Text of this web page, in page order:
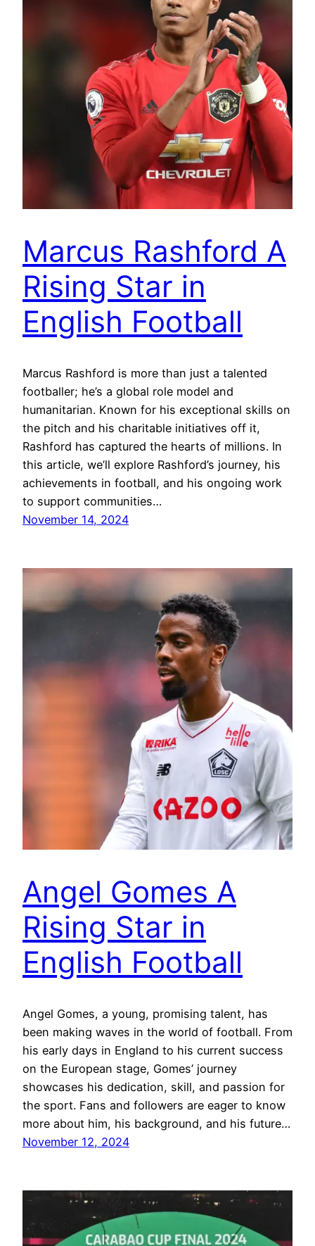
Marcus Rashford A
Rising Star in
English Football
Marcus Rashford is more than just a talented
footballer; he’s a global role model and
humanitarian. Known for his exceptional skills on
the pitch and his charitable initiatives off it,
Rashford has captured the hearts of millions. In
this article, we’ll explore Rashford’s journey, his
achievements in football, and his ongoing work
to support communities…
November 14, 2024
Angel Gomes A
Rising Star in
English Football
Angel Gomes, a young, promising talent, has
been making waves in the world of football. From
his early days in England to his current success
on the European stage, Gomes’ journey
showcases his dedication, skill, and passion for
the sport. Fans and followers are eager to know
more about him, his background, and his future…
November 12, 2024